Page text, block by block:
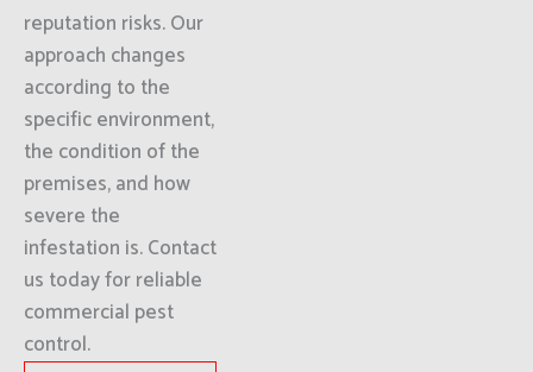
reputation risks. Our
approach changes
according to the
specific environment,
the condition of the
premises, and how
severe the
infestation is. Contact
us today for reliable
commercial pest
control.